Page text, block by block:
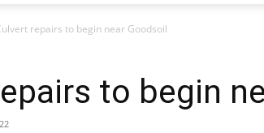
repairs to begin near Goodsoil
to begin